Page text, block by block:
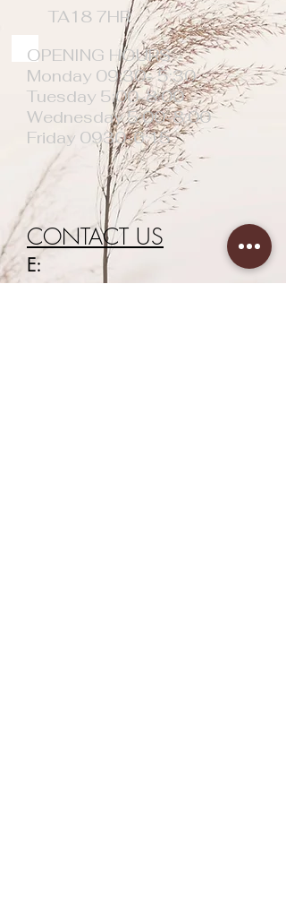
TA18 7HR
OPENING HOURS
Monday 09:30- 5:30
Tuesday 5:00-8:00
Wednesday 5:00-8:00
Friday 0930-6:15
CONTACT US
E:
newageaesthetics40@gmail.com